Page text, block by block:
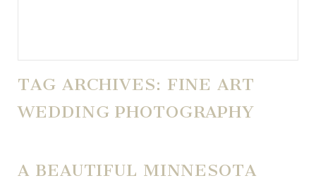
TAG ARCHIVES: FINE ART
WEDDING PHOTOGRAPHY
A BEAUTIFUL MINNESOTA